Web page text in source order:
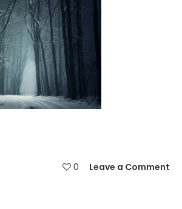
0 Leave a Comment